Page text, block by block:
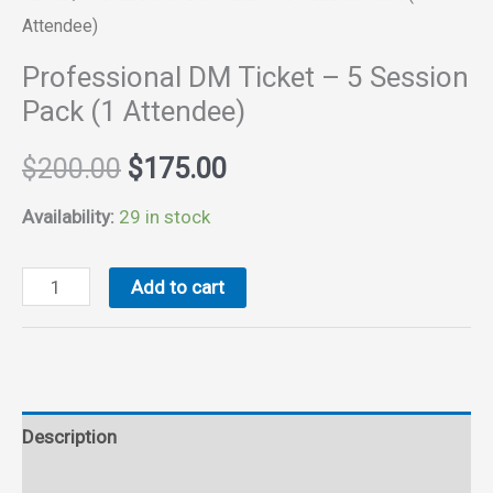
Attendee)
Professional DM Ticket – 5 Session
Pack (1 Attendee)
$200.00 Original
price
was:
$200.00.
$175.00Current
is:
$175.00.
Availability: 29 in stock
Professional
5
Session
Add to cart
Description